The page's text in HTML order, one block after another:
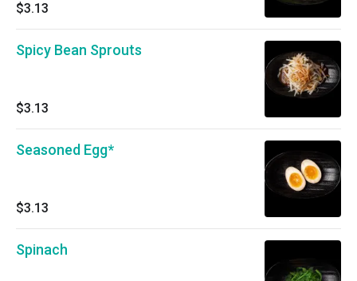
$3.13
Spicy Bean Sprouts
$3.13
Seasoned Egg*
$3.13
Spinach